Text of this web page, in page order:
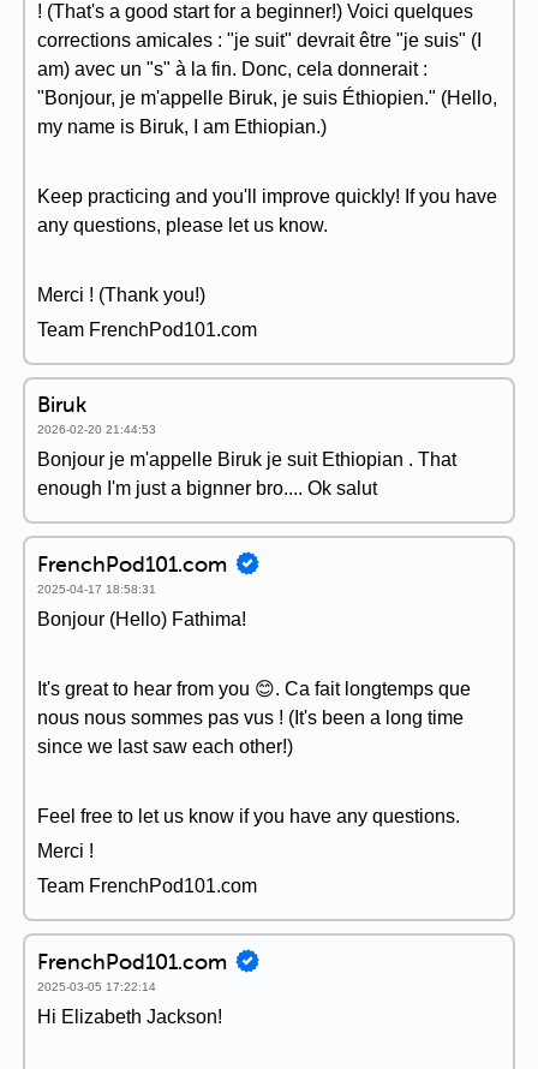
! (That's a good start for a beginner!) Voici quelques
corrections amicales : "je suit" devrait être "je suis" (I
am) avec un "s" à la fin. Donc, cela donnerait :
"Bonjour, je m'appelle Biruk, je suis Éthiopien." (Hello,
my name is Biruk, I am Ethiopian.)
Keep practicing and you'll improve quickly! If you have
any questions, please let us know.
Merci ! (Thank you!)
Team FrenchPod101.com
Biruk
2026-02-20 21:44:53
Bonjour je m'appelle Biruk je suit Ethiopian . That
enough I'm just a bignner bro.... Ok salut
FrenchPod101.com
2025-04-17 18:58:31
Bonjour (Hello) Fathima!
It's great to hear from you 😊. Ca fait longtemps que
nous nous sommes pas vus ! (It's been a long time
since we last saw each other!)
Feel free to let us know if you have any questions.
Merci !
Team FrenchPod101.com
FrenchPod101.com
2025-03-05 17:22:14
Hi Elizabeth Jackson!